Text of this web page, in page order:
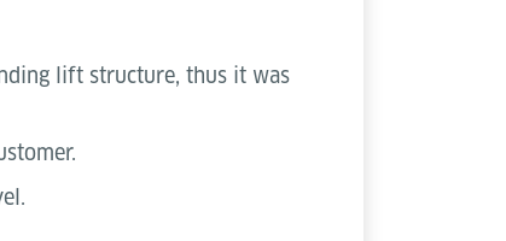
lift structure, thus it was